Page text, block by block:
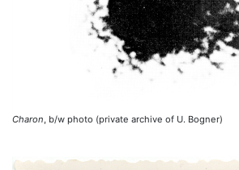
Charon , b/w photo (private archive of U. Bogner)